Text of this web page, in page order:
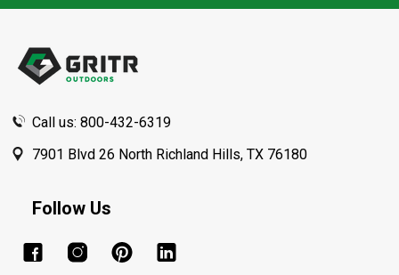
Call us: 800-432-6319
7901 Blvd 26 North Richland Hills, TX 76180
Follow Us